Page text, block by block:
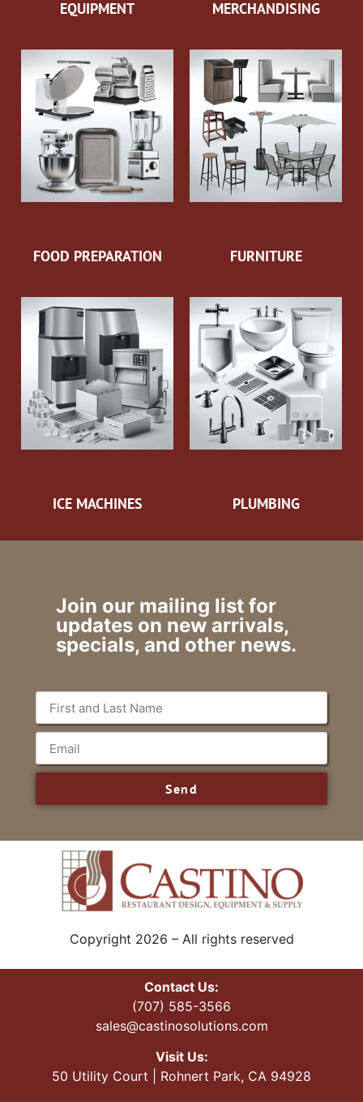
EQUIPMENT
MERCHANDISING
FOOD PREPARATION FURNITURE
ICE MACHINES PLUMBING
Join our mailing list for
updates on new arrivals,
specials, and other news.
Send
Copyright 2026 – All rights reserved
Contact Us:
(707) 585-3566
sales@castinosolutions.com
Visit Us:
50 Utility Court | Rohnert Park, CA 94928